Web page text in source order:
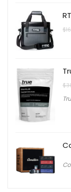
$
$